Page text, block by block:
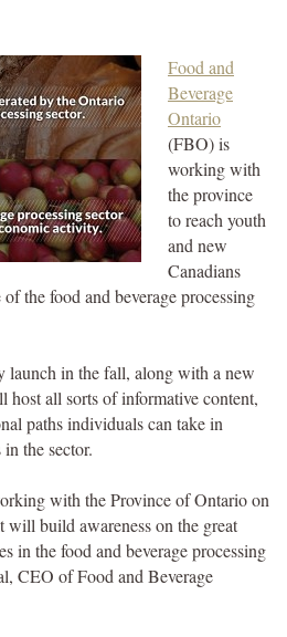
Food and
Beverage
Ontario
(FBO) is
working with
the province
to reach youth
and new
Canadians
the food and beverage processing
in the fall, along with a new
host all sorts of informative content,
paths individuals can take in
the sector.
with the Province of Ontario on
will build awareness on the great
in the food and beverage processing
CEO of Food and Beverage